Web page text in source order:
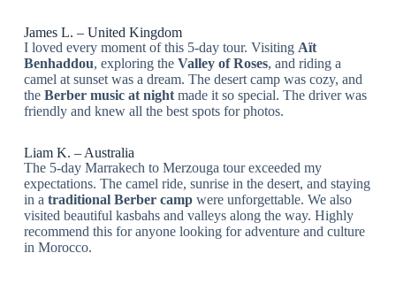
James L. – United Kingdom
I loved every moment of this 5-day tour. Visiting Aït
Benhaddou, exploring the Valley of Roses, and riding a
camel at sunset was a dream. The desert camp was cozy, and
the Berber music at nightmade it so special. The driver was
friendly and knew all the best spots for photos.
Liam K. – Australia
The 5-day Marrakech to Merzouga tour exceeded my
expectations. The camel ride, sunrise in the desert, and staying
in a traditional Berber campwere unforgettable. We also
visited beautiful kasbahs and valleys along the way. Highly
recommend this for anyone looking for adventure and culture
in Morocco.